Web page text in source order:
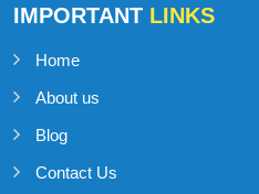
+91-98141-54545
IMPORTANT